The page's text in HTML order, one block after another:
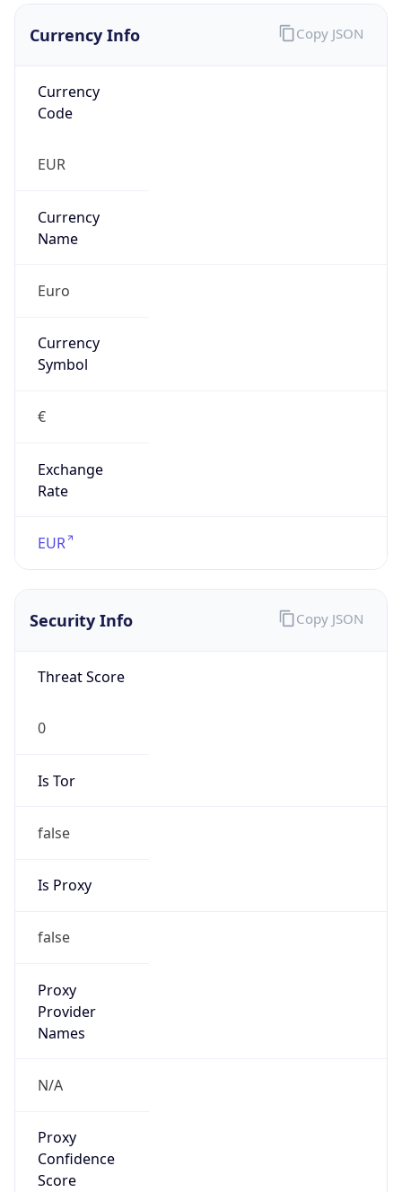
Currency Info
Currency
Code
EUR
Currency
Name
Euro
Currency
Symbol
€
Exchange
Rate
EUR
Copy JSON
Security Info
Threat Score
0
Is Tor
false
Is Proxy
false
Proxy
Provider
Names
N/A
Proxy
Confidence
Score
Copy JSON